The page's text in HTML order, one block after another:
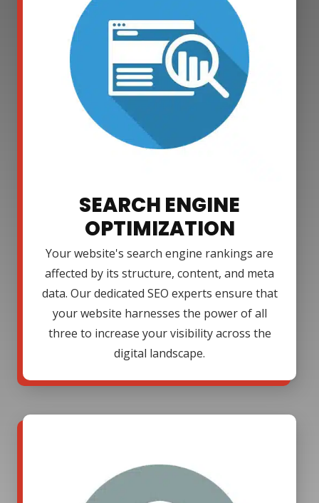
SEARCH ENGINE
OPTIMIZATION
Your website's search engine rankings are
affected by its structure, content, and meta
data. Our dedicated SEO experts ensure that
your website harnesses the power of all
three to increase your visibility across the
digital landscape.